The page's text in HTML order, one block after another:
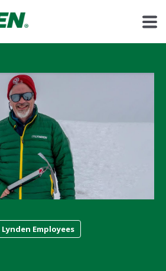
Lynden Employees